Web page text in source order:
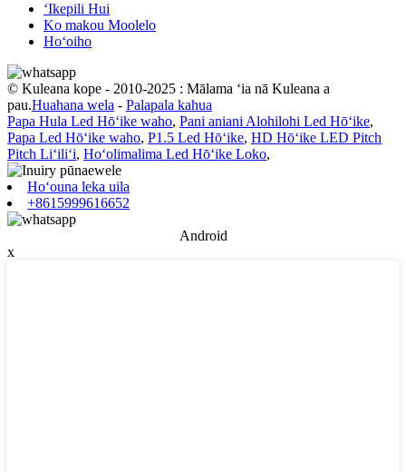
ʻIkepili Hui
Ko makou Moolelo
Hoʻoiho
© Kuleana kope - 2010-2025 : Mālama ʻia nā Kuleana a
pau.Huahana wela - Palapala kahua
Papa Hula Led Hōʻike waho, Pani aniani Alohilohi Led Hōʻike,
Papa Led Hōʻike waho, P1.5 Led Hōʻike, HD Hōʻike LED Pitch
Pitch Liʻiliʻi, Hoʻolimalima Led Hōʻike Loko,
Hoʻouna leka uila
+8615999616652
Android
x